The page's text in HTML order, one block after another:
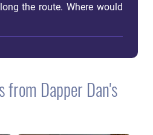
the route. Where would
from Dapper Dan's